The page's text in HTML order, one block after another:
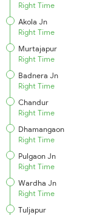
Right Time
Akola Jn
Right Time
Murtajapur
Right Time
Badnera Jn
Right Time
Chandur
Right Time
Dhamangaon
Right Time
Pulgaon Jn
Right Time
Wardha Jn
Right Time
Tuljapur